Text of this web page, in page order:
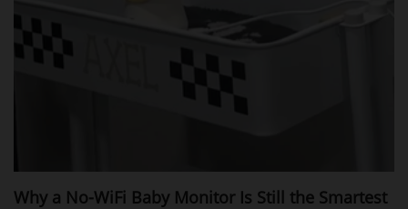
Why a No-WiFi Baby Monitor Is Still the Smartest